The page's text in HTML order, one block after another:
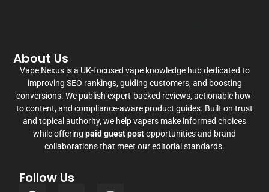
About Us
Vape Nexus is a UK-focused vape knowledge hub dedicated to
improving SEO rankings, guiding customers, and boosting
conversions. We publish expert-backed reviews, actionable how-
to content, and compliance-aware product guides. Built on trust
and topical authority, we help vapers make informed choices
while offering paid guest postopportunities and brand
collaborations that meet our editorial standards.
Follow Us